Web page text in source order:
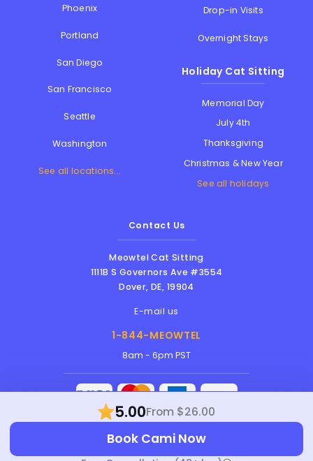
5.00From $26.00
Book Cami Now
Phoenix
Portland
San Diego
San Francisco
Seattle
Washington
See all locations...
Drop-in Visits
Overnight Stays
Holiday Cat Sitting
Memorial Day
July 4th
Thanksgiving
Christmas & New Year
See all holidays
Contact Us
Meowtel Cat Sitting
1111B S Governors Ave #3554
Dover,DE, 19904
E-mail us
1-844-MEOWTEL
8am - 6pm PST
Meowtel Inc. © 2026 • All rights reserved |
Terms Of Service|Privacy Policy|
Harassment Policy